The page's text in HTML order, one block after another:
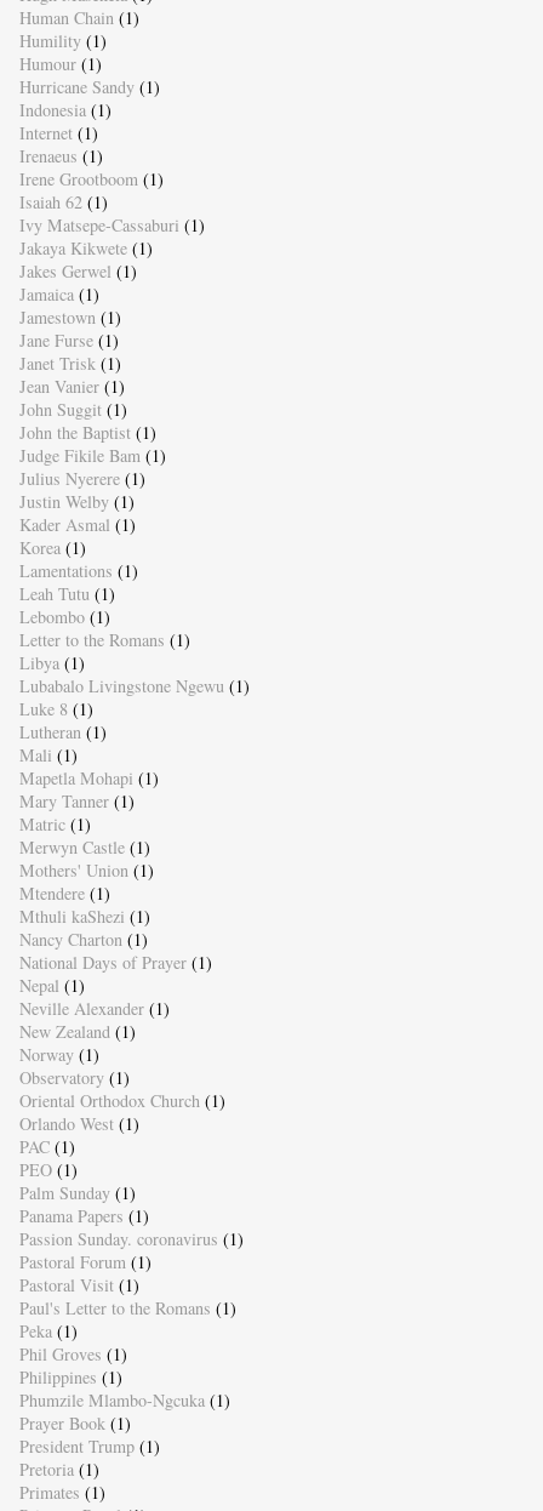
Human Chain (1)
Humility (1)
Humour (1)
Hurricane Sandy (1)
Indonesia (1)
Internet (1)
Irenaeus (1)
Irene Grootboom (1)
Isaiah 62 (1)
Ivy Matsepe-Cassaburi (1)
Jakaya Kikwete (1)
Jakes Gerwel (1)
Jamaica (1)
Jamestown (1)
Jane Furse (1)
Janet Trisk (1)
Jean Vanier (1)
John Suggit (1)
John the Baptist (1)
Judge Fikile Bam (1)
Julius Nyerere (1)
Justin Welby (1)
Kader Asmal (1)
Korea (1)
Lamentations (1)
Leah Tutu (1)
Lebombo (1)
Letter to the Romans (1)
Libya (1)
Lubabalo Livingstone Ngewu (1)
Luke 8 (1)
Lutheran (1)
Mali (1)
Mapetla Mohapi (1)
Mary Tanner (1)
Matric (1)
Merwyn Castle (1)
Mothers' Union (1)
Mtendere (1)
Mthuli kaShezi (1)
Nancy Charton (1)
National Days of Prayer (1)
Nepal (1)
Neville Alexander (1)
New Zealand (1)
Norway (1)
Observatory (1)
Oriental Orthodox Church (1)
Orlando West (1)
PAC (1)
PEO (1)
Palm Sunday (1)
Panama Papers (1)
Passion Sunday. coronavirus (1)
Pastoral Forum (1)
Pastoral Visit (1)
Paul's Letter to the Romans (1)
Peka (1)
Phil Groves (1)
Philippines (1)
Phumzile Mlambo-Ngcuka (1)
Prayer Book (1)
President Trump (1)
Pretoria (1)
Primates (1)